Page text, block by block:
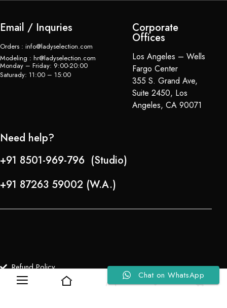
0
Email / Inquries
Orders : info@ladyselection.com
Modeling : hr@ladyselection.com
Monday – Friday: 9:00-20:00
Saturady: 11:00 – 15:00
Corporate
Offices
Los Angeles – Wells
Fargo Center
355 S. Grand Ave,
Suite 2450, Los
Angeles, CA 90071
Need help?
+91 8501-969-796 (Studio)
+91 87263 59002 (W.A.)
Refund Policy
About Us
Chat on WhatsApp